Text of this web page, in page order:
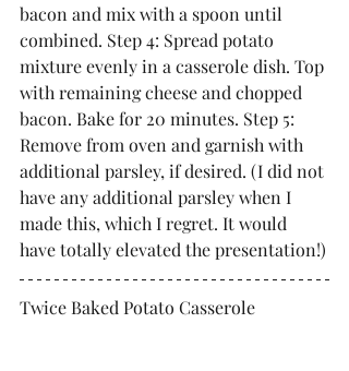
bacon and mix with a spoon until
combined. Step 4: Spread potato
mixture evenly in a casserole dish. Top
with remaining cheese and chopped
bacon. Bake for 20 minutes. Step 5:
Remove from oven and garnish with
additional parsley, if desired. (I did not
have any additional parsley when I
made this, which I regret. It would
have totally elevated the presentation!)
Twice Baked Potato Casserole